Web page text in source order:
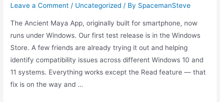
Leave a Comment / Uncategorized / By SpacemanSteve
The Ancient Maya App, originally built for smartphone, now
runs under Windows. Our first test release is in the Windows
Store. A few friends are already trying it out and helping
identify compatibility issues across different Windows 10 and
11 systems. Everything works except the Read feature — that
fix is on the way and …